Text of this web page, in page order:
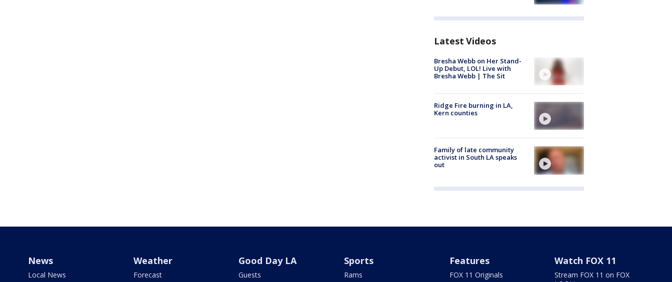
Latest Videos
Bresha Webb on Her Stand-
Up Debut, LOL! Live with
Bresha Webb | The Sit
Ridge Fire burning in LA,
Kern counties
Family of late community
activist in South LA speaks
out
News
Local News
Weather
Forecast
Good Day LA
Guests
Sports
Rams
Features
FOX 11 Originals
Watch FOX 11
Stream FOX 11 on FOX